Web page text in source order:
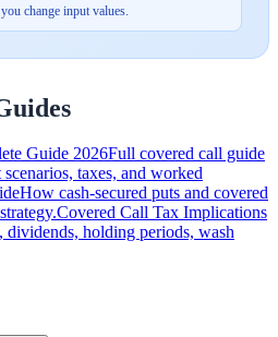
change input values.
Guide 2026Full covered call guide
taxes, and worked
How cash-secured puts and covered
Covered Call Tax Implications
dividends, holding periods, wash